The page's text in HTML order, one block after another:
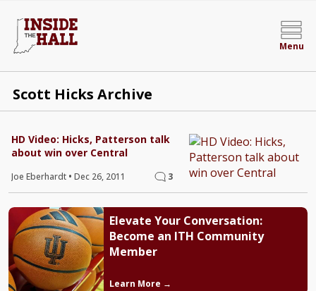
Menu
Scott Hicks Archive
HD Video: Hicks, Patterson talk
about win over Central
Joe Eberhardt • Dec 26, 2011 3
Elevate Your Conversation:
Become an ITH Community
Member
Learn More →